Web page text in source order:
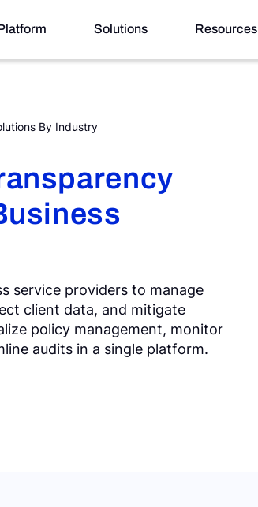
Solutions Resources
By Industry
service providers to manage
client data, and mitigate
policy management, monitor
audits in a single platform.